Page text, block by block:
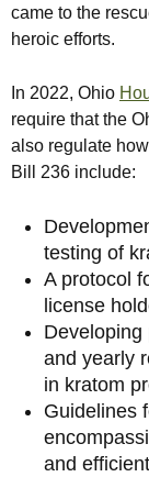
came to the
heroic efforts.
In 2022, Ohio
require that the
also regulate
Bill 236 include:
testing of
A protocol
license
Developing
and yearly
in kratom
Guidelines
and